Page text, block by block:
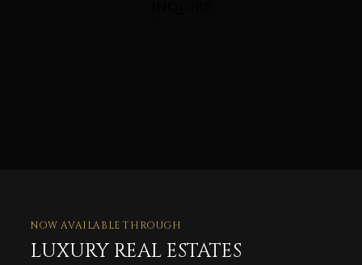
NOW AVAILABLE THROUGH
LUXURY REAL ESTATES